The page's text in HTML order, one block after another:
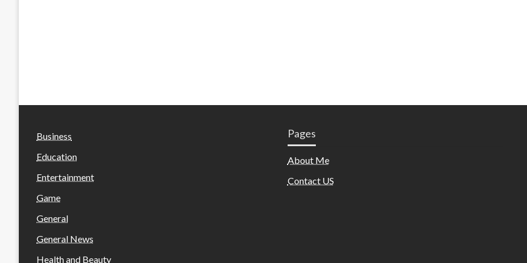
Business
Education
Entertainment
Game
General
General News
Health and Beauty
Pages
About Me
Contact US